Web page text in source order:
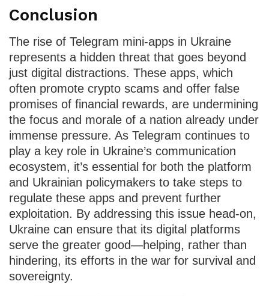
Conclusion
The rise of Telegram mini-apps in Ukraine
represents a hidden threat that goes beyond
just digital distractions. These apps, which
often promote crypto scams and offer false
promises of financial rewards, are undermining
the focus and morale of a nation already under
immense pressure. As Telegram continues to
play a key role in Ukraine’s communication
ecosystem, it’s essential for both the platform
and Ukrainian policymakers to take steps to
regulate these apps and prevent further
exploitation. By addressing this issue head-on,
Ukraine can ensure that its digital platforms
serve the greater good—helping, rather than
hindering, its efforts in the war for survival and
sovereignty.